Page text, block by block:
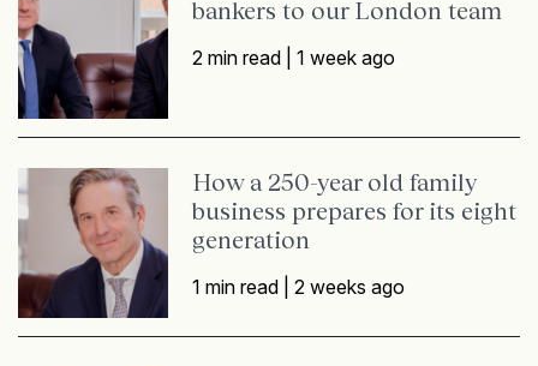
bankers to our London team
2 min read |1 week ago
How a 250-year old family
business prepares for its eight
generation
1 min read |2 weeks ago